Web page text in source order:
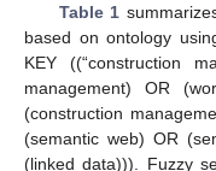
Table 1
based on ontology
KEY ((“construction
management) OR
(construction
(semantic web) OR
(linked data))). Fuzzy